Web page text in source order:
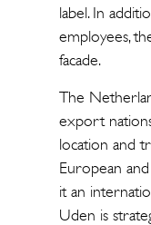
label. In
employees,
facade.
The
export
location and
European
it an
Uden is